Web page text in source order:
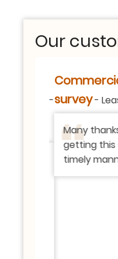
Our
survey-
Many
getting this
timely